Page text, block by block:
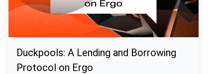
Duckpools: A Lending and Borrowing
Protocol on Ergo